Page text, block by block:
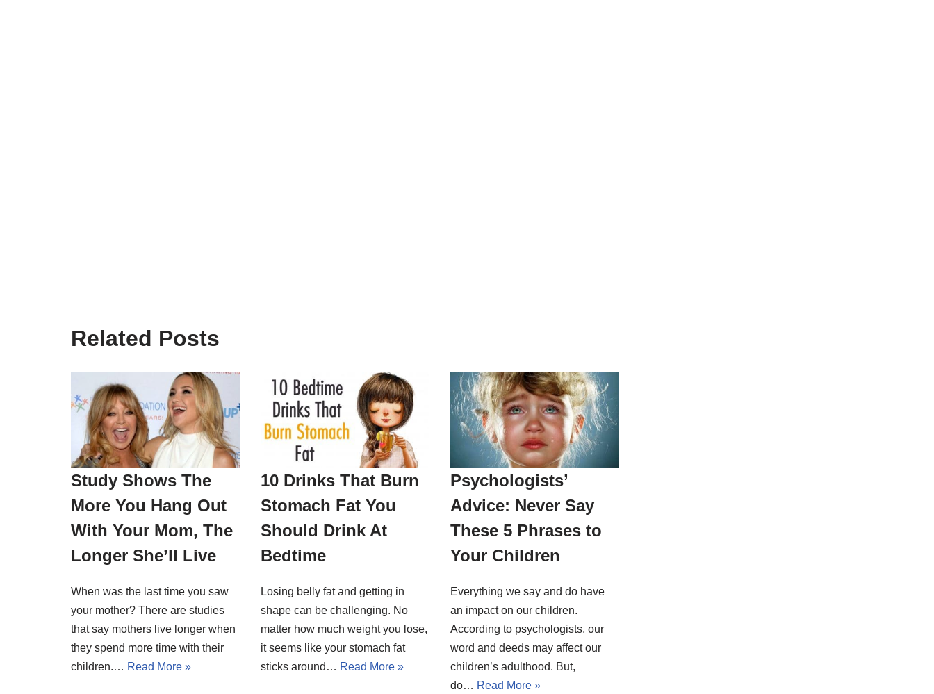
Related Posts
Study Shows The
More You Hang Out
With Your Mom, The
Longer She’ll Live
When was the last time you saw
your mother? There are studies
that say mothers live longer when
they spend more time with their
children.… Read More »
10 Drinks That Burn
Stomach Fat You
Should Drink At
Bedtime
Losing belly fat and getting in
shape can be challenging. No
matter how much weight you lose,
it seems like your stomach fat
sticks around… Read More »
Psychologists’
Advice: Never Say
These 5 Phrases to
Your Children
Everything we say and do have
an impact on our children.
According to psychologists, our
word and deeds may affect our
children’s adulthood. But,
do… Read More »